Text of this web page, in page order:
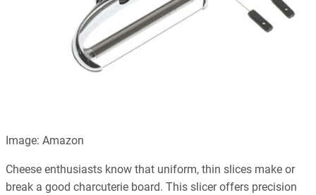
Image: Amazon
Cheese enthusiasts know that uniform, thin slices make or
break a good charcuterie board. This slicer offers precision